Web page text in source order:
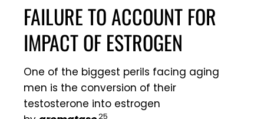
FAILURE TO ACCOUNT FOR
IMPACT OF ESTROGEN
One of the biggest perils facing aging
men is the conversion of their
testosterone into estrogen
25